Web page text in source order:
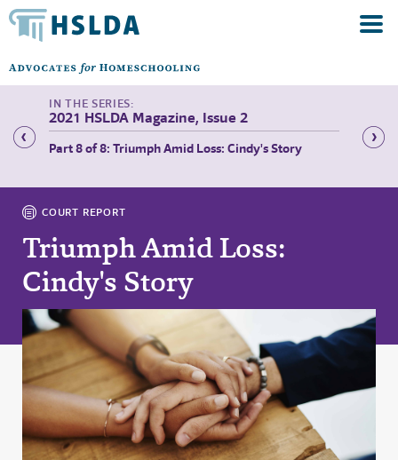
2021 HSLDA Magazine, Issue 2
Part 8 of 8: Triumph Amid Loss: Cindy's Story Part 1
COURT REPORT
Triumph Amid Loss:
Cindy's Story